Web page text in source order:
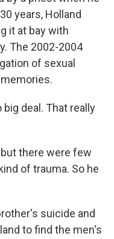
years, Holland
it at bay with
The 2002-2004
of sexual
big deal. That really
there were few
of trauma. So he
suicide and
to find the men's